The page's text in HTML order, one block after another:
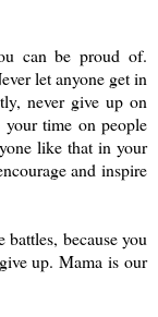
can be proud of.
let anyone get in
never give up on
your time on people
like that in your
and inspire
because you
up. Mama is our